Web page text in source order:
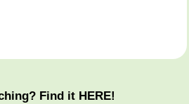
Find it HERE!